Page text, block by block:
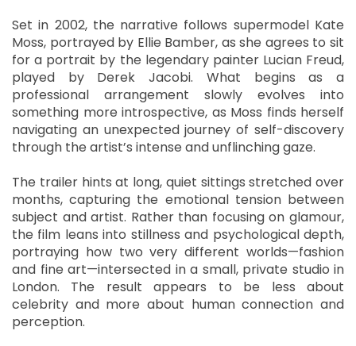
Set in 2002, the narrative follows supermodel Kate
Moss, portrayed by Ellie Bamber, as she agrees to sit
for a portrait by the legendary painter Lucian Freud,
played by Derek Jacobi. What begins as a
professional arrangement slowly evolves into
something more introspective, as Moss finds herself
navigating an unexpected journey of self-discovery
through the artist’s intense and unflinching gaze.
The trailer hints at long, quiet sittings stretched over
months, capturing the emotional tension between
subject and artist. Rather than focusing on glamour,
the film leans into stillness and psychological depth,
portraying how two very different worlds—fashion
and fine art—intersected in a small, private studio in
London. The result appears to be less about
celebrity and more about human connection and
perception.